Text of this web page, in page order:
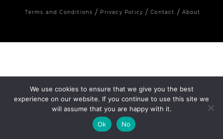
Terms and Conditions Privacy Policy Contact About
We use cookies to ensure that we give you the best
experience on our website. If you continue to use this site we
will assume that you are happy with it.
Ok
No